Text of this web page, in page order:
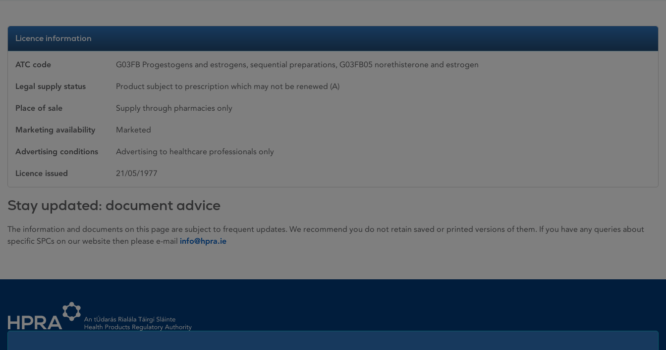
Licence information
ATC code G03FB Progestogens and estrogens, sequential preparations, G03FB05 norethisterone and estrogen
Legal supply status Product subject to prescription which may not be renewed (A)
Place of sale Supply through pharmacies only
Marketing availability Marketed
Advertising conditions Advertising to healthcare professionals only
Licence issued 21/05/1977
Stay updated: document advice
The information and documents on this page are subject to frequent updates. We recommend you do not retain saved or printed versions of them. If you have any queries about
specific SPCs on our website then please e-mail info@hpra.ie